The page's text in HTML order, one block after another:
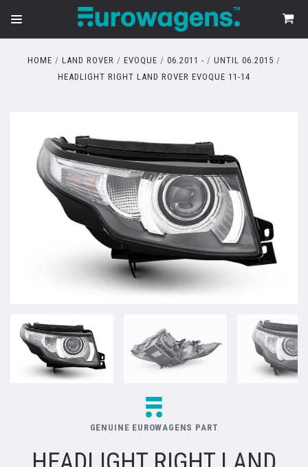
HOME LAND ROVER EVOQUE 06.2011 -
UNTIL 06.2015
HEADLIGHT RIGHT LAND ROVER EVOQUE 11-14
GENUINE EUROWAGENS PART